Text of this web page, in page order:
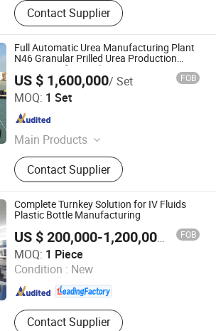
Contact Supplier
Full Automatic Urea Manufacturing Plant
N46 Granular Prilled Urea Production
Equipment for Fertilizer Factory
US $ 1,600,000/ Set FOB
MOQ: 1 Set
Main Products
Xanthan Gum, Titanium Dioxide,
Soda Ash, Propylene Glycol, PVC
Plastic Particles, Caustic Soda,
Propanediol Enzyme, EVOH
Contact Supplier
Since 2021
Complete Turnkey Solution for IV Fluids
Plastic Bottle Manufacturing
US $ 200,000-1,200,000 / Piece
FOB
MOQ: 1 Piece
Condition : New
Contact Supplier
Engineering Co., Ltd.
Since 2016